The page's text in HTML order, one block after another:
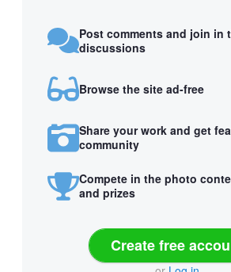
Post comments and join in
discussions
Browse the site ad-free
Share your work and get
community
Compete in the photo
and prizes
Create free